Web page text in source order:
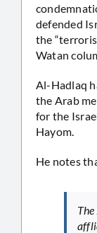
defended
the
Watan
Al-Hadlaq
the Arab
for the
Hayom.
He notes